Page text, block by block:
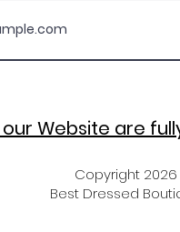
our Website are
Copyright 2026
Best Dressed